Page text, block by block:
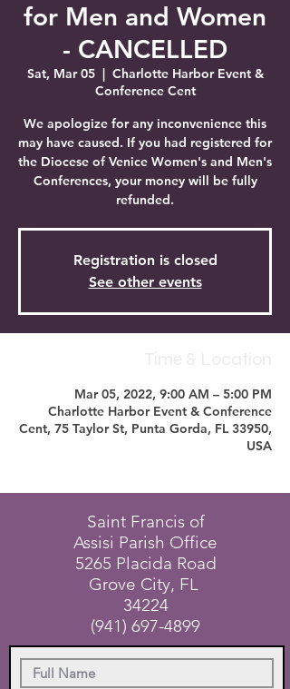
for Men and Women
- CANCELLED
Sat, Mar 05
  |
Charlotte Harbor Event &
Conference Cent
We apologize for any inconvenience this
may have caused. If you had registered for
the Diocese of Venice Women's and Men's
Conferences, your money will be fully
refunded.
Registration is closed
See other events
Mar 05, 2022, 9:00 AM – 5:00 PM
Charlotte Harbor Event & Conference
Cent, 75 Taylor St, Punta Gorda, FL 33950,
USA
Saint Francis of
Assisi Parish Office
5265 Placida Road
Grove City, FL
34224
(941) 697-4899